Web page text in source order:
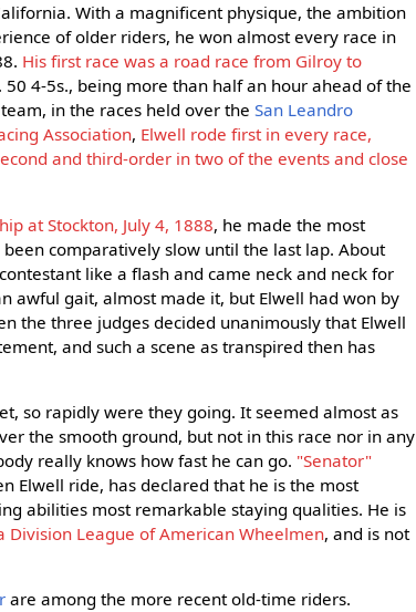
With a magnificent physique, the ambition
of older riders, he won almost every race in
His first race was a road race from Gilroy to
4-5s., being more than half an hour ahead of the
in the races held over theSan Leandro
Association, Elwell rode first in every race,
and third-order in two of the events and close
at Stockton, July 4, 1888, he made the most
comparatively slow until the last lap. About
like a flash and came neck and neck for
awful gait, almost made it, but Elwell had won by
the three judges decided unanimously that Elwell
and such a scene as transpired then has
so rapidly were they going. It seemed almost as
the smooth ground, but not in this race nor in any
really knows how fast he can go. "Senator"
Elwell ride, has declared that he is the most
abilities most remarkable staying qualities. He is
Division League of American Wheelmen, and is not
are among the more recent old-time riders.